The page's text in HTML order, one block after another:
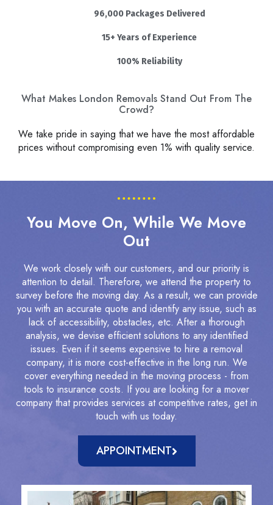
96,000 Packages Delivered
15+ Years of Experience
100% Reliability
What Makes London Removals Stand Out From The
Crowd?
We take pride in saying that we have the most affordable
prices without compromising even 1% with quality service.
You Move On, While We Move
Out
We work closely with our customers, and our priority is
attention to detail. Therefore, we attend the property to
survey before the moving day. As a result, we can provide
you with an accurate quote and identify any issue, such as
lack of accessibility, obstacles, etc. After a thorough
analysis, we devise efficient solutions to any identified
issues. Even if it seems expensive to hire a removal
company, it is more cost-effective in the long run. We
cover everything needed in the moving process - from
tools to insurance costs. If you are looking for a mover
company that provides services at competitive rates, get in
touch with us today.
APPOINTMENT